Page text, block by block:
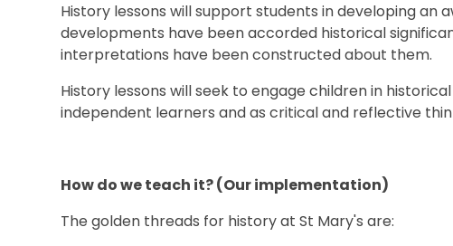
History lessons will support students in developing an
developments have been accorded historical
interpretations have been constructed about them.
History lessons will seek to engage children in
independent learners and as critical and reflective
How do we teach it? (Our implementation)
The golden threads for history at St Mary's are: